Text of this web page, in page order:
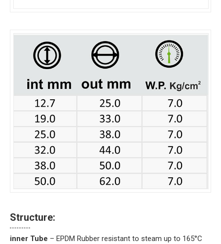
Structure:
inner Tube – EPDM Rubber resistant to steam up to 165°C